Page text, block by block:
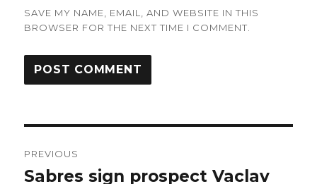
SAVE MY NAME, EMAIL, AND WEBSITE IN THIS
BROWSER FOR THE NEXT TIME I COMMENT.
navigation
PREVIOUS
Previous
Sabres sign prospect Vaclav